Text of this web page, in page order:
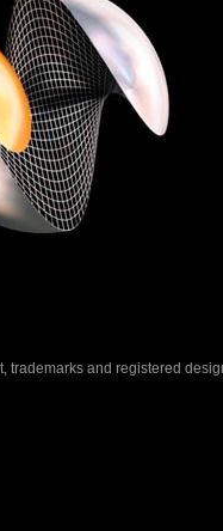
trademarks and registered